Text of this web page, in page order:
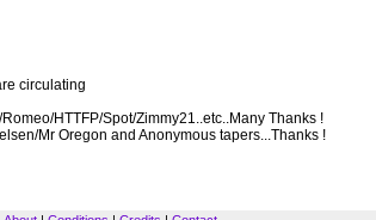
circulating
HTTFP/Spot/Zimmy21..etc..Many Thanks !
Mr Oregon and Anonymous tapers...Thanks !